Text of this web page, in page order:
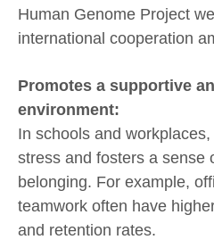
Human Genome Project
international cooperation
Promotes a supportive
environment:
In schools and
stress and fosters a sense
belonging. For example,
teamwork often have
and retention rates.